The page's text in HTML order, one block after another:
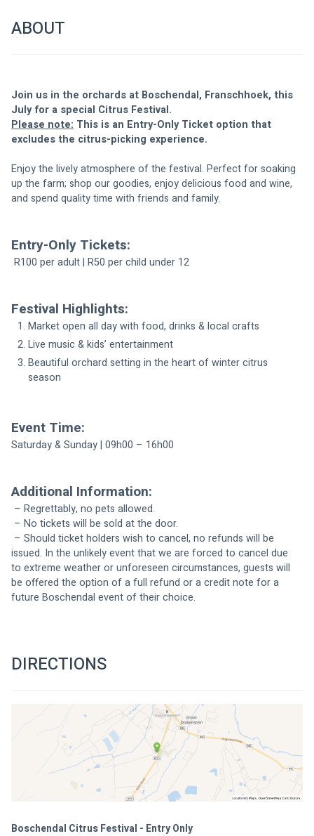
ABOUT
Join us in the orchards at Boschendal, Franschhoek, this
July for a special Citrus Festival.
Please note: This is an Entry-Only Ticket option that
excludes the citrus-picking experience.
Enjoy the lively atmosphere of the festival. Perfect for soaking
up the farm; shop our goodies, enjoy delicious food and wine,
and spend quality time with friends and family.
Entry-Only Tickets:
R100 per adult | R50 per child under 12
Festival Highlights:
Market open all day with food, drinks & local crafts
Live music & kids’ entertainment
Beautiful orchard setting in the heart of winter citrus
season
Event Time:
Saturday & Sunday | 09h00 – 16h00
Additional Information:
– Regrettably, no pets allowed.
– No tickets will be sold at the door.
issued. In the unlikely event that we are forced to cancel due
to extreme weather or unforeseen circumstances, guests will
be offered the option of a full refund or a credit note for a
future Boschendal event of their choice.
DIRECTIONS
Boschendal Citrus Festival - Entry Only